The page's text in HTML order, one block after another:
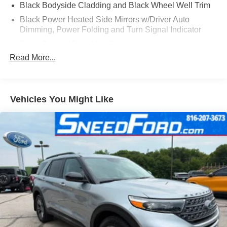
Black Bodyside Cladding and Black Wheel Well Trim
Black Power Heated Side Mirrors w/Driver Auto
Dimming, Power Folding and Turn Signal Indicator
Body-Colored Front Bumper w/Black Bumper Insert
Chrome Side Windows Trim
Compact Spare Tire Mounted Inside Under Cargo
Deep Tinted Glass
Fixed Rear Window w/Wiper and Defroster
Galvanized Steel/Aluminum Panels
Headlights-Automatic Highbeams
Laminated Glass
LED Brakelights
Lip Spoiler
Read More...
Vehicles You Might Like